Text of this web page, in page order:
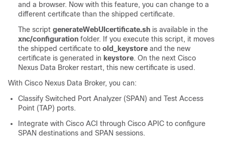
and a browser. Now with this feature, you can change to a
different certificate than the shipped certificate.
The script generateWebUIcertificate.sh is available in the
xnc/configuration folder. If you execute this script, it moves
the shipped certificate to old_keystore and the new
certificate is generated in keystore. On the next Cisco
Nexus Data Broker restart, this new certificate is used.
With Cisco Nexus Data Broker, you can:
Classify Switched Port Analyzer (SPAN) and Test Access
Point (TAP) ports.
Integrate with Cisco ACI through Cisco APIC to configure
SPAN destinations and SPAN sessions.